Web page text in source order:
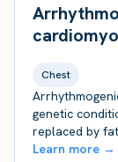
Chest
genetic
replaced by
Learn more →